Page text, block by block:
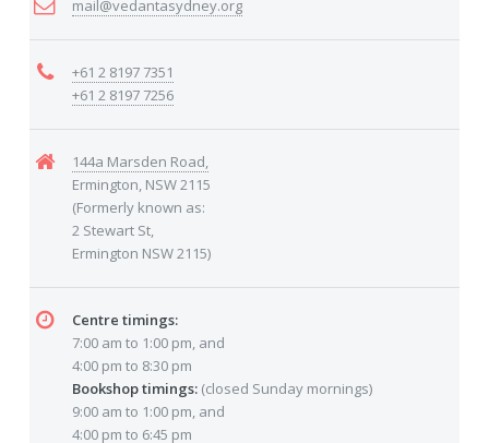
mail@vedantasydney.org
+61 2 8197 7351
+61 2 8197 7256
144a Marsden Road,
Ermington, NSW 2115
(Formerly known as:
2 Stewart St,
Ermington NSW 2115)
Centre timings:
7:00 am to 1:00 pm, and
4:00 pm to 8:30 pm
Bookshop timings:(closed Sunday mornings)
9:00 am to 1:00 pm, and
4:00 pm to 6:45 pm